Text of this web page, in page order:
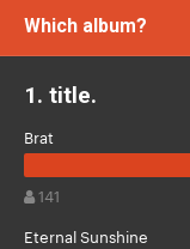
Which album?
1. title.
Brat
141
Eternal Sunshine